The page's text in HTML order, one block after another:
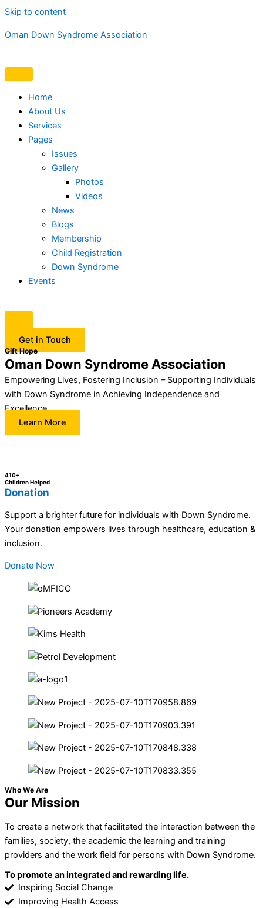
Skip to content
Oman Down Syndrome Association
Home
About Us
Services
Pages
Issues
Gallery
Photos
Videos
News
Blogs
Membership
Child Registration
Down Syndrome
Events
Get in Touch
Gift Hope
Oman Down Syndrome Association
Empowering Lives, Fostering Inclusion – Supporting Individuals
with Down Syndrome in Achieving Independence and
Excellence.
Learn More
410+
Children Helped
Donation
Support a brighter future for individuals with Down Syndrome.
Your donation empowers lives through healthcare, education &
inclusion.
Donate Now
Who We Are
Our Mission
To create a network that facilitated the interaction between the
families, society, the academic the learning and training
providers and the work field for persons with Down Syndrome.
To promote an integrated and rewarding life.
Inspiring Social Change
Improving Health Access